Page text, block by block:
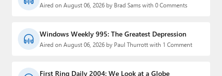
Aired on August 06, 2026 by Brad Sams with 0 Comments
Windows Weekly 995: The Greatest Depression
Aired on August 06, 2026 by Paul Thurrott with 1 Comment
First Ring Daily 2004: We Look at a Globe